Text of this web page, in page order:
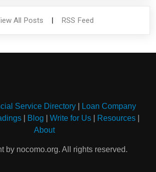
All Posts RSS Feed
Service Directory
Loan Company
Blog Write for Us Resources
About
by nocomo.org. All rights reserved.